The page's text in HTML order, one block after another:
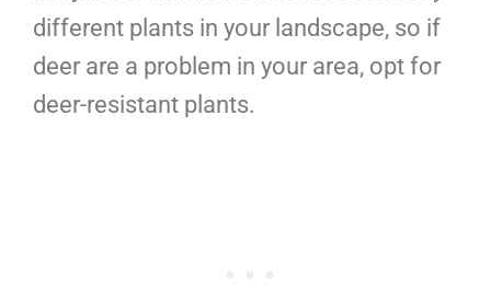
different plants in your landscape, so if
deer are a problem in your area, opt for
deer-resistant plants.